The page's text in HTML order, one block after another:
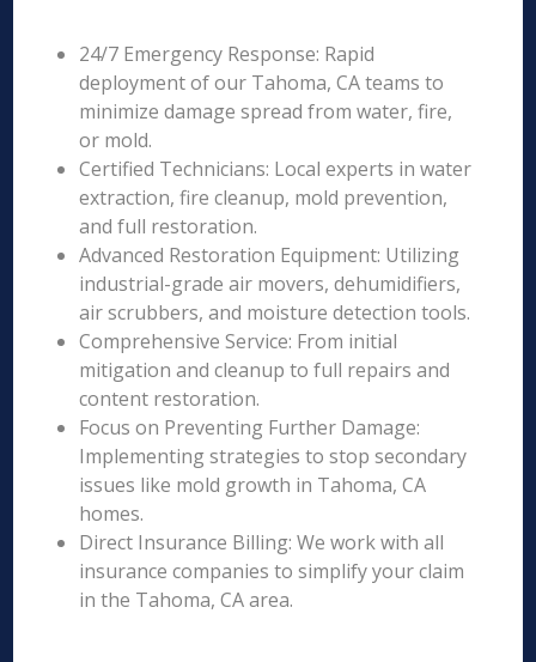
24/7 Emergency Response: Rapid
deployment of our Tahoma, CA teams to
minimize damage spread from water, fire,
or mold.
Certified Technicians: Local experts in water
extraction, fire cleanup, mold prevention,
and full restoration.
Advanced Restoration Equipment: Utilizing
industrial-grade air movers, dehumidifiers,
air scrubbers, and moisture detection tools.
Comprehensive Service: From initial
mitigation and cleanup to full repairs and
content restoration.
Focus on Preventing Further Damage:
Implementing strategies to stop secondary
issues like mold growth in Tahoma, CA
homes.
Direct Insurance Billing: We work with all
insurance companies to simplify your claim
in the Tahoma, CA area.